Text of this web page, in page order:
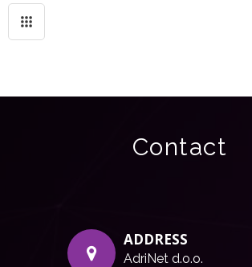
Contact
ADDRESS
AdriNet d.o.o.